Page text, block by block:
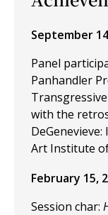
September
Panel
Panhandler
with the
Art Institute
February 15,
Session char: